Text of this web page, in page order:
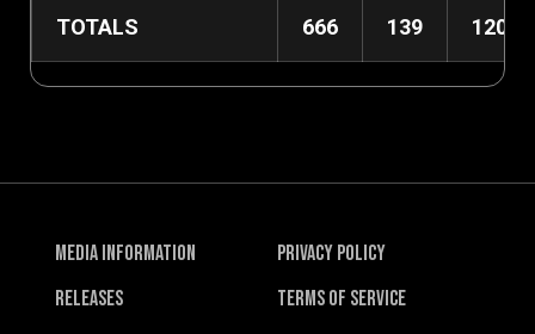
TOTALS 666 139 120
Media Information
Releases
Privacy Policy
Terms of Service